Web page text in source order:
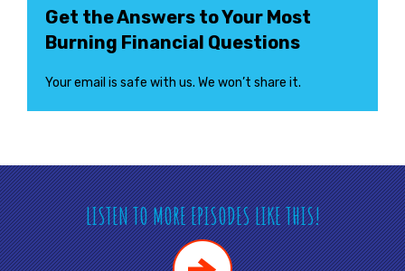
Get the Answers to Your Most
Burning Financial Questions
Your email is safe with us. We won’t share it.
LISTEN TO MORE EPISODES LIKE THIS!